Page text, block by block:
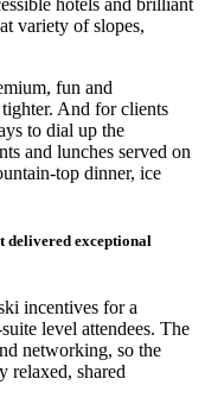
hotels and brilliant
variety of slopes,
fun and
And for clients
to dial up the
and lunches served on
top dinner, ice
delivered exceptional
incentives for a
level attendees. The
networking, so the
relaxed, shared